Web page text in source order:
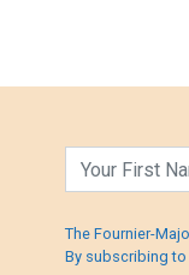
The Fournier-
By subscribing to